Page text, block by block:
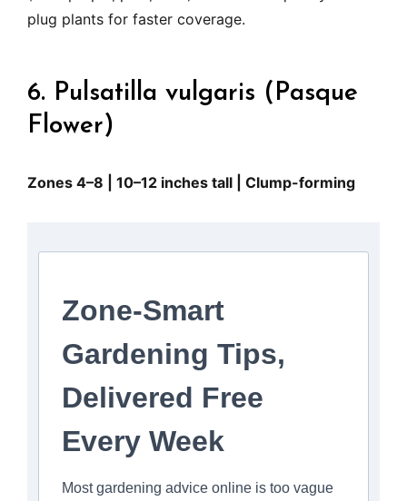
plug plants for faster coverage.
6. Pulsatilla vulgaris (Pasque
Flower)
Zones 4–8 | 10–12 inches tall | Clump-forming
Zone-Smart
Gardening Tips,
Delivered Free
Every Week
Most gardening advice online is too vague